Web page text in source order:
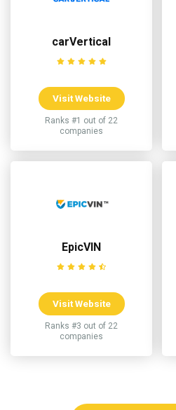
carVertical
Visit Website
Ranks #1 out of 22
companies
EpicVIN
Visit Website
Ranks #3 out of 22
companies